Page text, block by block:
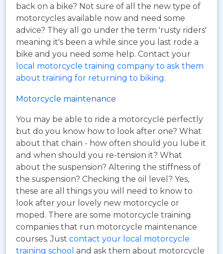
back on a bike? Not sure of all the new type of
motorcycles available now and need some
advice? They all go under the term 'rusty riders'
meaning it's been a while since you last rode a
bike and you need some help. Contact your
local motorcycle training company to ask them
about training for returning to biking.
Motorcycle maintenance
You may be able to ride a motorcycle perfectly
but do you know how to look after one? What
about that chain - how often should you lube it
and when should you re-tension it? What
about the suspension? Altering the stiffness of
the suspension? Checking the oil level? Yes,
these are all things you will need to know to
look after your lovely new motorcycle or
moped. There are some motorcycle training
companies that run motorcycle maintenance
courses. Just contact your local motorcycle
training school and ask them about motorcycle